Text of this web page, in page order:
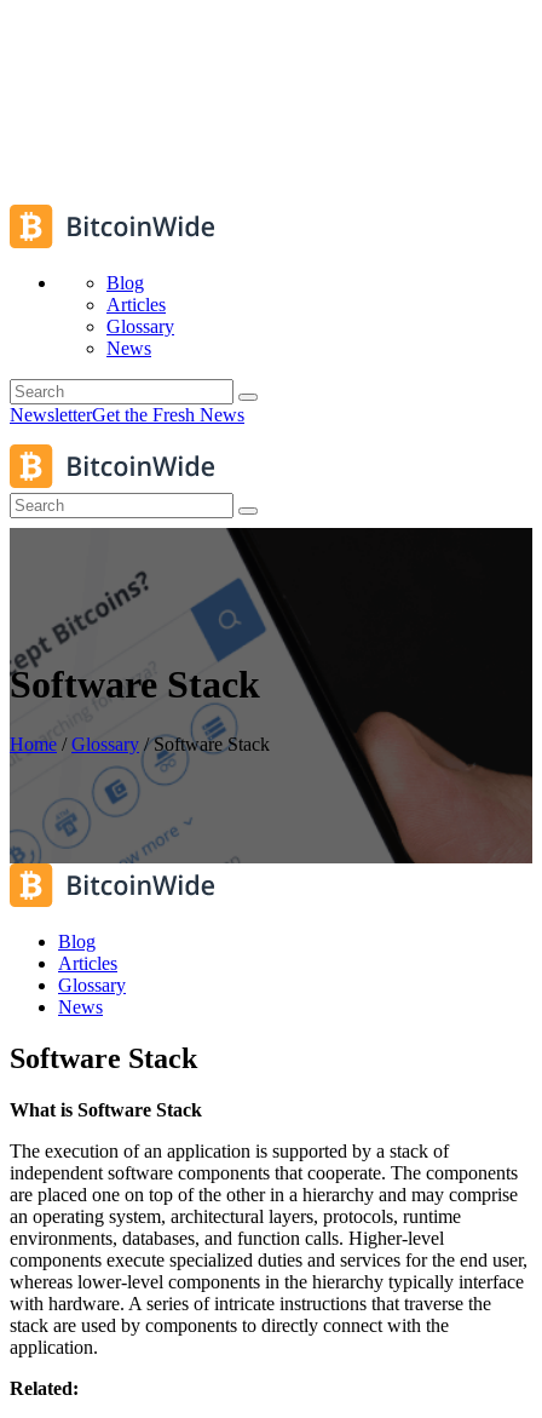
Blog
Articles
Glossary
News
NewsletterGet the Fresh News
Software Stack
Home /Glossary /Software Stack
Blog
Articles
Glossary
News
Software Stack
What is Software Stack
The execution of an application is supported by a stack of
independent software components that cooperate. The components
are placed one on top of the other in a hierarchy and may comprise
an operating system, architectural layers, protocols, runtime
environments, databases, and function calls. Higher-level
components execute specialized duties and services for the end user,
whereas lower-level components in the hierarchy typically interface
with hardware. A series of intricate instructions that traverse the
stack are used by components to directly connect with the
application.
Related: